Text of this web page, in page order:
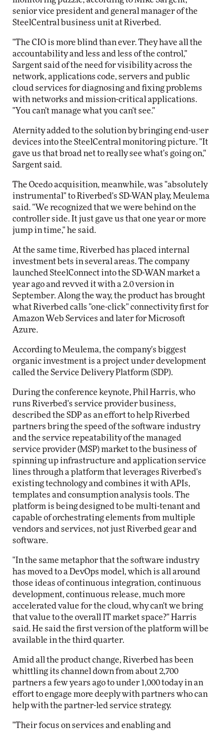
senior vice president and general manager of the
SteelCentral business unit at Riverbed.
"The CIO is more blind than ever. They have all the
accountability and less and less of the control,"
Sargent said of the need for visibility across the
network, applications code, servers and public
cloud services for diagnosing and fixing problems
with networks and mission-critical applications.
"You can't manage what you can't see."
Aternity added to the solution by bringing end-user
devices into the SteelCentral monitoring picture. "It
gave us that broad net to really see what's going on,"
Sargent said.
The Ocedo acquisition, meanwhile, was "absolutely
instrumental" to Riverbed's SD-WAN play, Meulema
said. "We recognized that we were behind on the
controller side. It just gave us that one year or more
jump in time," he said.
At the same time, Riverbed has placed internal
investment bets in several areas. The company
launched SteelConnect into the SD-WAN market a
year ago and revved it with a 2.0 version in
September. Along the way, the product has brought
what Riverbed calls "one-click" connectivity first for
Amazon Web Services and later for Microsoft
Azure.
According to Meulema, the company's biggest
organic investment is a project under development
called the Service Delivery Platform (SDP).
During the conference keynote, Phil Harris, who
runs Riverbed's service provider business,
described the SDP as an effort to help Riverbed
partners bring the speed of the software industry
and the service repeatability of the managed
service provider (MSP) market to the business of
spinning up infrastructure and application service
lines through a platform that leverages Riverbed's
existing technology and combines it with APIs,
templates and consumption analysis tools. The
platform is being designed to be multi-tenant and
capable of orchestrating elements from multiple
vendors and services, not just Riverbed gear and
software.
"In the same metaphor that the software industry
has moved to a DevOps model, which is all around
those ideas of continuous integration, continuous
development, continuous release, much more
accelerated value for the cloud, why can't we bring
that value to the overall IT market space?" Harris
said. He said the first version of the platform will be
available in the third quarter.
Amid all the product change, Riverbed has been
whittling its channel down from about 2,700
partners a few years ago to under 1,000 today in an
effort to engage more deeply with partners who can
help with the partner-led service strategy.
"Their focus on services and enabling and